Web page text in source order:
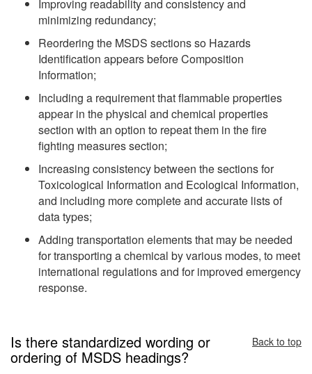
Improving readability and consistency and
minimizing redundancy;
Reordering the MSDS sections so Hazards
Identification appears before Composition
Information;
Including a requirement that flammable properties
appear in the physical and chemical properties
section with an option to repeat them in the fire
fighting measures section;
Increasing consistency between the sections for
Toxicological Information and Ecological Information,
and including more complete and accurate lists of
data types;
Adding transportation elements that may be needed
for transporting a chemical by various modes, to meet
international regulations and for improved emergency
response.
Is there standardized wording or
ordering of MSDS headings?
Back to top